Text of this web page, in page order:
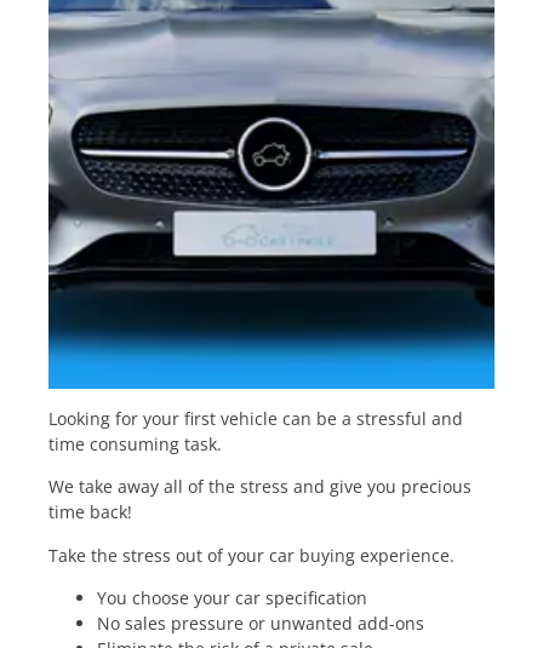
Looking for your first vehicle can be a stressful and
time consuming task.
We take away all of the stress and give you precious
time back!
Take the stress out of your car buying experience.
You choose your car specification
No sales pressure or unwanted add-ons